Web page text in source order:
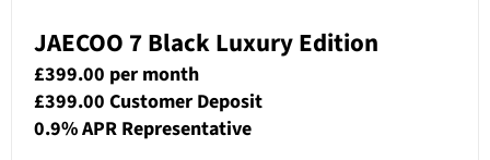
JAECOO 7 Black Luxury Edition
£399.00 per month
£399.00 Customer Deposit
0.9% APR Representative